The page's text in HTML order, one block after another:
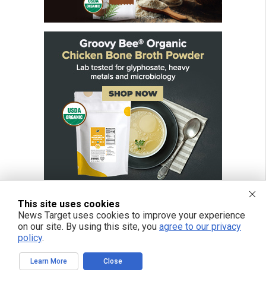
This site uses cookies
News Target uses cookies to improve your experience
on our site. By using this site, you agree to our privacy
policy.
Learn More Close